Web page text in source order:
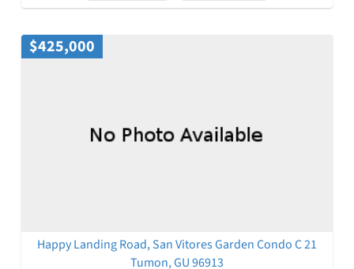
$425,000
Happy Landing Road, San Vitores Garden Condo C 21
Tumon, GU 96913